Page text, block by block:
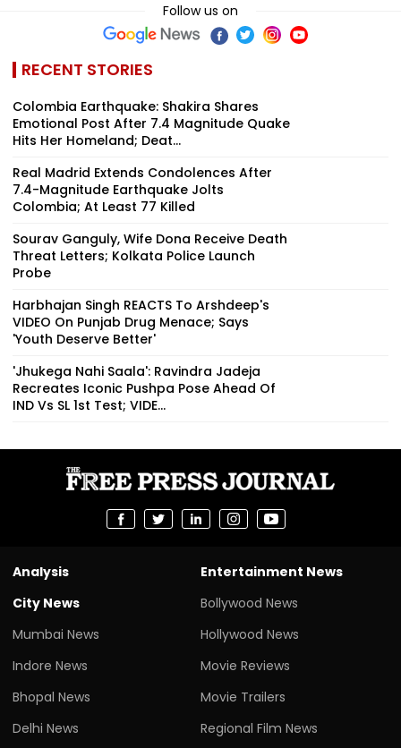
Follow us on
RECENT STORIES
Colombia Earthquake: Shakira Shares
Emotional Post After 7.4 Magnitude Quake
Hits Her Homeland; Deat...
Real Madrid Extends Condolences After
7.4-Magnitude Earthquake Jolts
Colombia; At Least 77 Killed
Sourav Ganguly, Wife Dona Receive Death
Threat Letters; Kolkata Police Launch
Probe
Harbhajan Singh REACTS To Arshdeep's
VIDEO On Punjab Drug Menace; Says
'Youth Deserve Better'
'Jhukega Nahi Saala': Ravindra Jadeja
Recreates Iconic Pushpa Pose Ahead Of
IND Vs SL 1st Test; VIDE...
Analysis
City News
Mumbai News
Indore News
Bhopal News
Delhi News
Entertainment News
Bollywood News
Hollywood News
Movie Reviews
Movie Trailers
Regional Film News